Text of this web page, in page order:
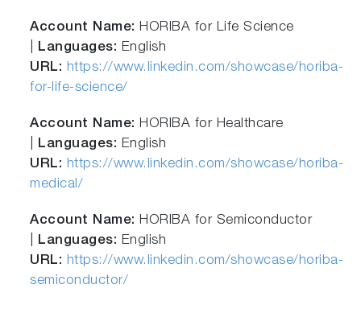
Account Name:HORIBA for Life Science
Languages: English
URL: https://www.linkedin.com/showcase/horiba-
for-life-science/
Account Name:HORIBA for Healthcare
Languages: English
URL: https://www.linkedin.com/showcase/horiba-
medical/
Account Name: HORIBA for Semiconductor
Languages: English
URL: https://www.linkedin.com/showcase/horiba-
semiconductor/